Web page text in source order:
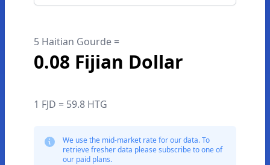
5 Haitian Gourde =
0.08 Fijian Dollar
1 FJD = 59.8 HTG
We use the mid-market rate for our data. To
retrieve fresher data please subscribe to one of
our paid plans.